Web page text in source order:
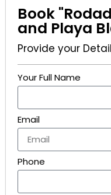
Book
and Playa
Provide your
Your Full Name
Email
Phone